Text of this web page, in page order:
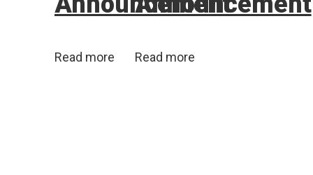
Read more Read more